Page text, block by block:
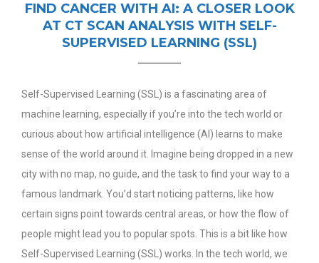
FIND CANCER WITH AI: A CLOSER LOOK
AT CT SCAN ANALYSIS WITH SELF-
SUPERVISED LEARNING (SSL)
Self-Supervised Learning (SSL) is a fascinating area of
machine learning, especially if you’re into the tech world or
curious about how artificial intelligence (AI) learns to make
sense of the world around it. Imagine being dropped in a new
city with no map, no guide, and the task to find your way to a
famous landmark. You’d start noticing patterns, like how
certain signs point towards central areas, or how the flow of
people might lead you to popular spots. This is a bit like how
Self-Supervised Learning (SSL) works.
In the tech world, we